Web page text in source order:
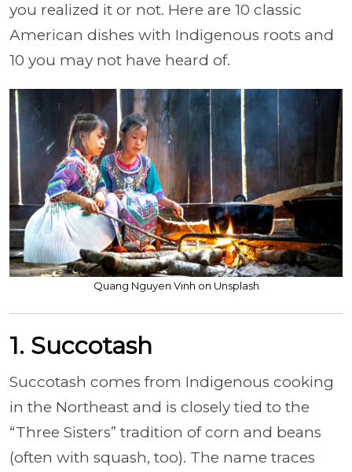
you realized it or not. Here are 10 classic
American dishes with Indigenous roots and
10 you may not have heard of.
Quang Nguyen Vinh on Unsplash
1. Succotash
Succotash comes from Indigenous cooking
in the Northeast and is closely tied to the
“Three Sisters” tradition of corn and beans
(often with squash, too). The name traces